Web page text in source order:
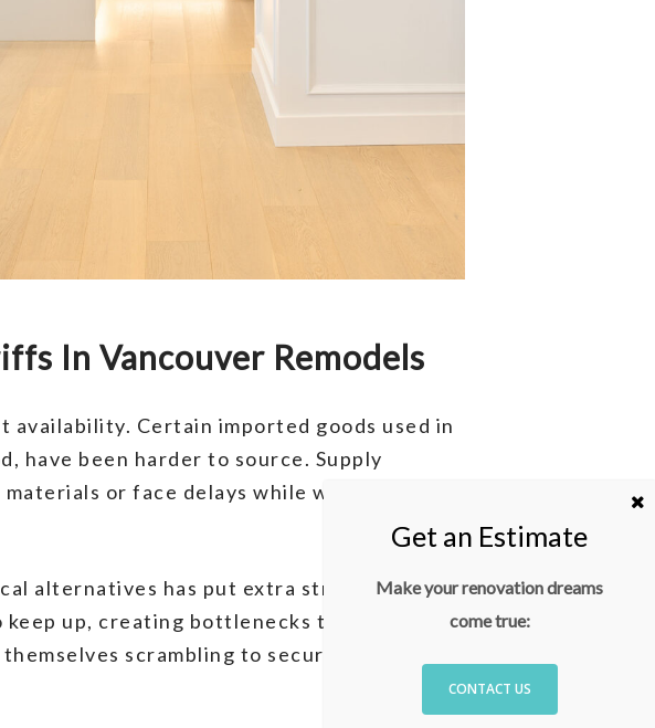
In Vancouver Remodels
availability. Certain imported goods used in
have been harder to source. Supply
or face delays while waiting for
alternatives has put extra strain on
up, creating bottlenecks that slow
scrambling to secure the
Make your renovation dreams
come true:
CONTACT US